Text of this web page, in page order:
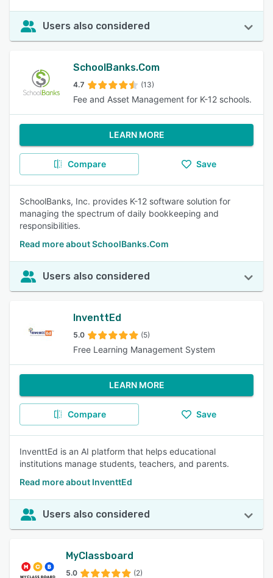
Users also considered
SchoolBanks.Com
4.7 (13)
Fee and Asset Management for K-12 schools.
LEARN MORE
Compare Save
SchoolBanks, Inc. provides K-12 software solution for
managing the spectrum of daily bookkeeping and
responsibilities.
Read more about SchoolBanks.Com
Users also considered
InventtEd
5.0 (5)
Free Learning Management System
LEARN MORE
Compare Save
InventtEd is an AI platform that helps educational
institutions manage students, teachers, and parents.
Read more about InventtEd
Users also considered
MyClassboard
5.0 (2)